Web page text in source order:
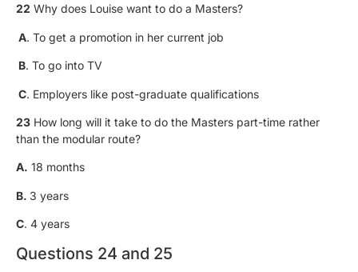
22 Why does Louise want to do a Masters?
A. To get a promotion in her current job
B. To go into TV
C. Employers like post-graduate qualifications
23 How long will it take to do the Masters part-time rather
than the modular route?
A. 18 months
B. 3 years
C. 4 years
Questions 24 and 25